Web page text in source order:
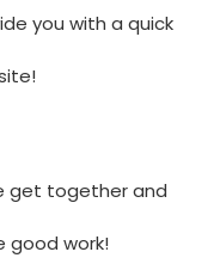
you with a quick
get together and
good work!